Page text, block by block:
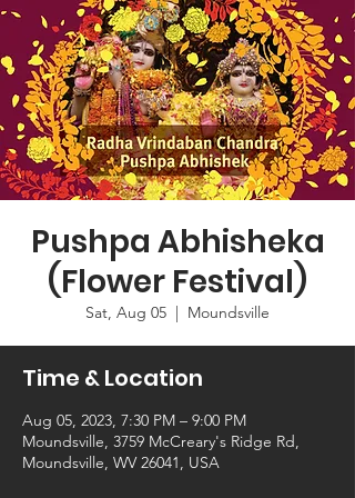
Pushpa Abhisheka
(Flower Festival)
Sat, Aug 05
  |
Moundsville
Time & Location
Aug 05, 2023, 7:30 PM – 9:00 PM
Moundsville, 3759 McCreary's Ridge Rd,
Moundsville, WV 26041, USA